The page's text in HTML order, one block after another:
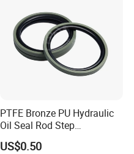
14
18
42
PTFE Bronze PU Hydraulic
Oil Seal Rod Step
Mechanical Rubber Gasket
US$0.50